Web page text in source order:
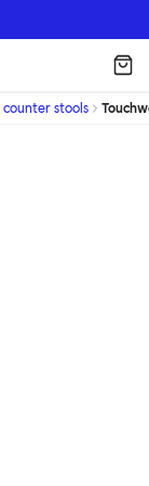
counter stools